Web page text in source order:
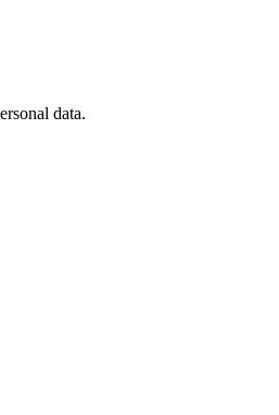
data.